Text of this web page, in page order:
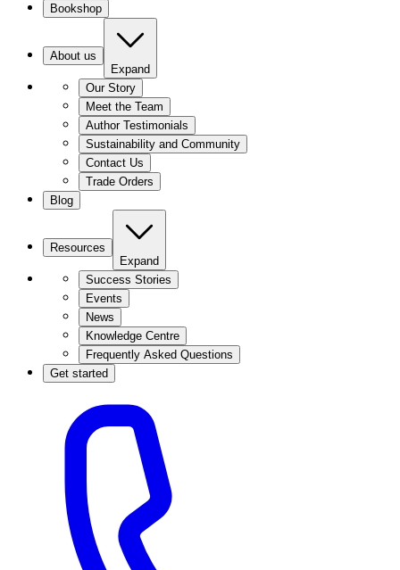
Bookshop
About us
Expand
Our Story
Meet the Team
Author Testimonials
Sustainability and Community
Contact Us
Trade Orders
Blog
Resources
Expand
Success Stories
Events
News
Knowledge Centre
Frequently Asked Questions
Get started